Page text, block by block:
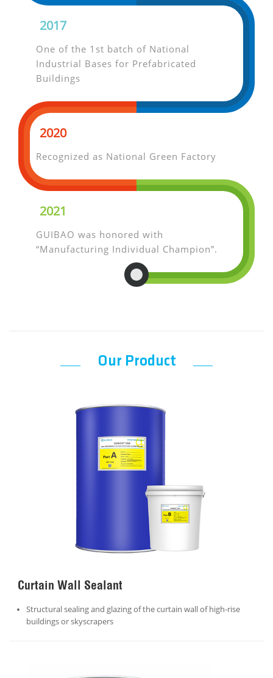
2017
One of the 1st batch of National
Industrial Bases for Prefabricated
Buildings
2020
Recognized as National Green Factory
2021
GUIBAO was honored with
“Manufacturing Individual Champion”.
Our Product
Curtain Wall Sealant
Structural sealing and glazing of the curtain wall of high-rise
buildings or skyscrapers